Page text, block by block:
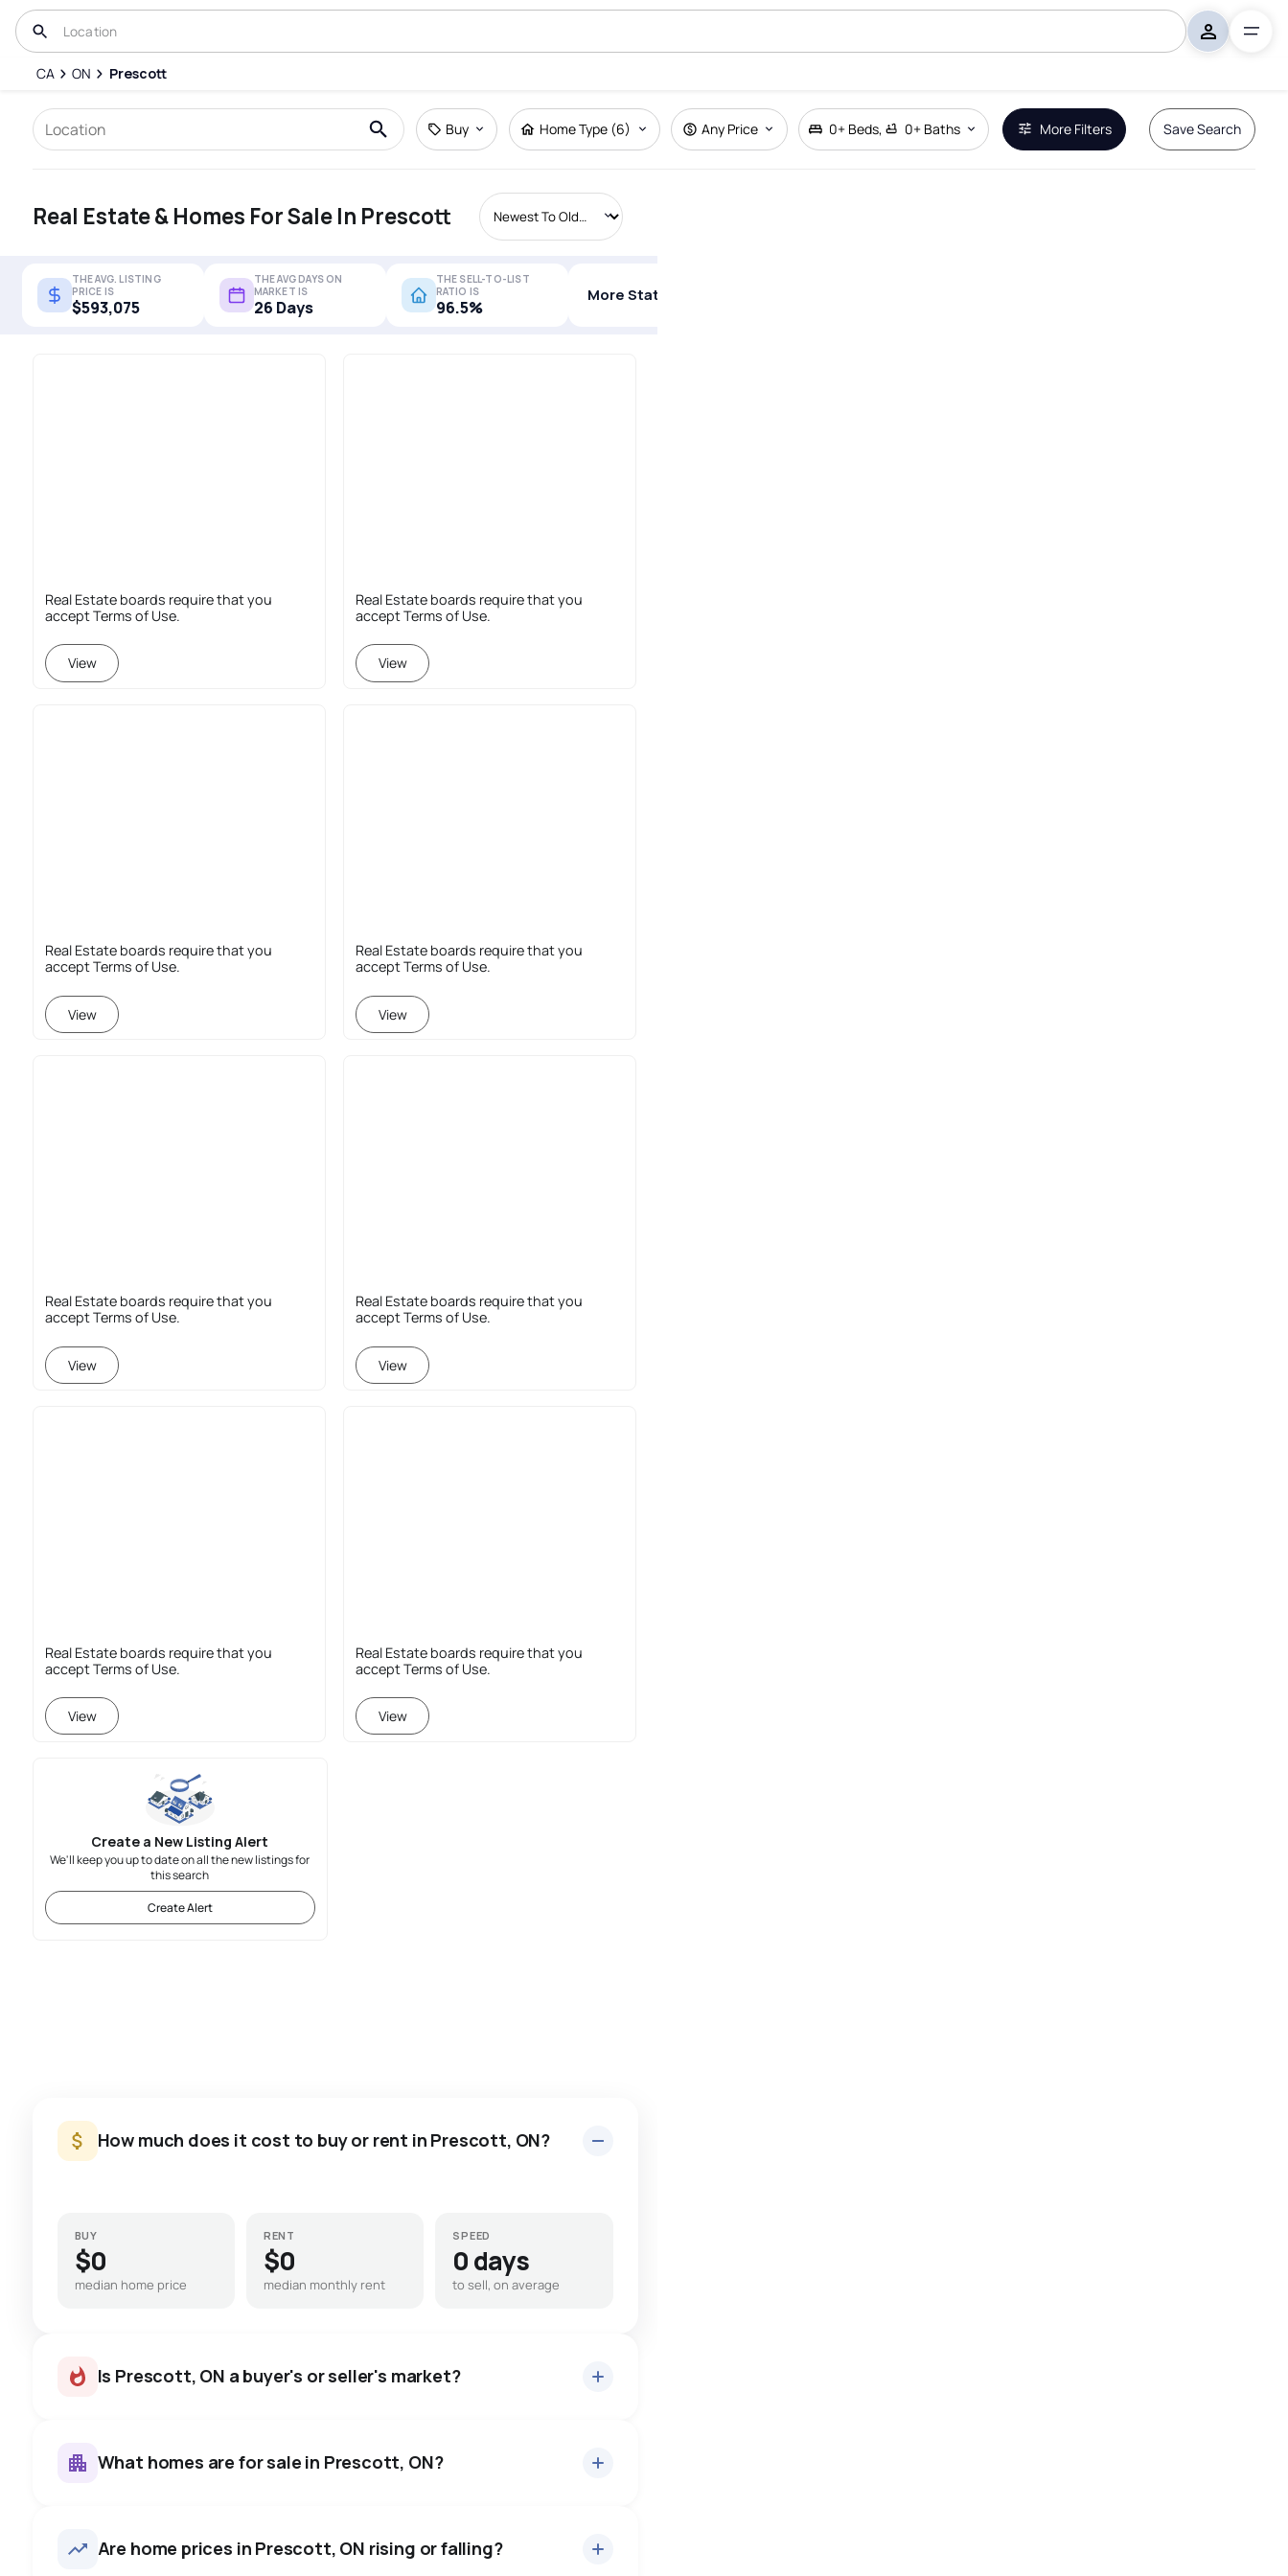
CA ON Prescott
Buy Home Type (6) Any Price 0+ Beds, 0+ Baths More Filters Save Search
Real Estate & Homes For Sale In Prescott
THE AVG. LISTING
PRICE IS
$593,075
THE AVG DAYS ON
MARKET IS
26 Days
THE SELL-TO-LIST
RATIO IS
96.5%
More Stats
Real Estate boards require that you
accept Terms of Use.
View
Real Estate boards require that you
accept Terms of Use.
View
Real Estate boards require that you
accept Terms of Use.
View
Real Estate boards require that you
accept Terms of Use.
View
Real Estate boards require that you
accept Terms of Use.
View
Real Estate boards require that you
accept Terms of Use.
View
Real Estate boards require that you
accept Terms of Use.
View
Real Estate boards require that you
accept Terms of Use.
View
Create a New Listing Alert
We'll keep you up to date on all the new listings for
this search
Create Alert
How much does it cost to buy or rent in Prescott, ON?
BUY
$0
median home price
RENT
$0
median monthly rent
SPEED
0 days
to sell, on average
Is Prescott, ON a buyer's or seller's market?
to negotiate.
What homes are for sale in Prescott, ON?
40homes for sale, averaging $540,412.
Are home prices in Prescott, ON rising or falling?
Remove Boundary